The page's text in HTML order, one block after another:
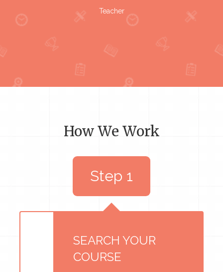
Teacher
How We Work
SEARCH YOUR
COURSE
Step 1